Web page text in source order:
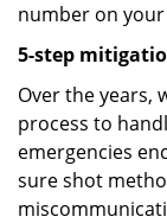
number on your
5-step
Over the years,
process to
emergencies
sure shot